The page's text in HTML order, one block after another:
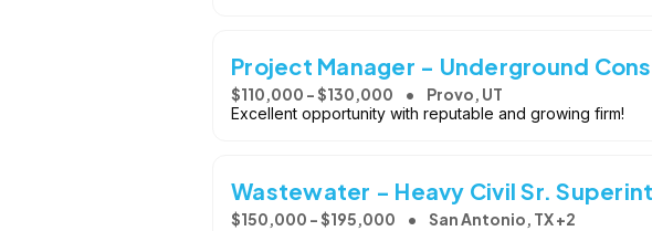
Project Manager - Underground
$110,000 - $130,000 Provo, UT
Excellent opportunity with reputable and growing firm!
Wastewater - Heavy Civil Sr.
$150,000 - $195,000 San Antonio, TX +2